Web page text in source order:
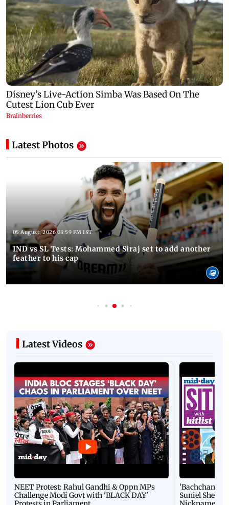
Latest Photos
05 August, 2026 03:59 PM IST
IND vs SL Tests: Mohammed Siraj set to add another
feather to his cap
Latest Videos
NEET Protest: Rahul Gandhi & Oppn MPs
Challenge Modi Govt with 'BLACK DAY'
'Bachchan
Suniel Shetty